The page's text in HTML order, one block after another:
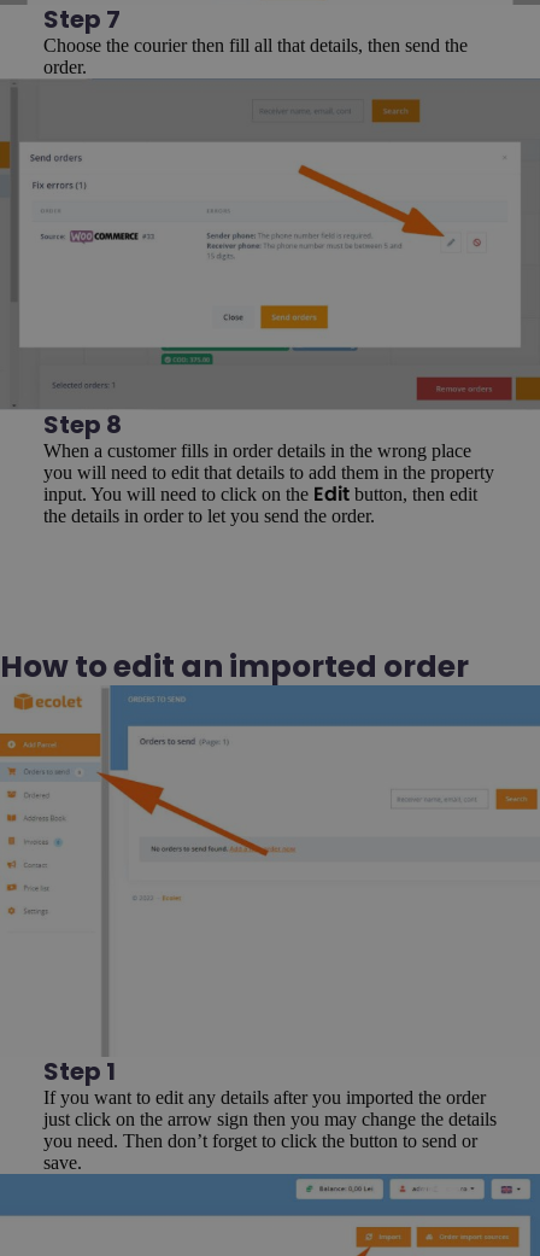
Step 7
Choose the courier then fill all that details, then send the
order.
Step 8
When a customer fills in order details in the wrong place
you will need to edit that details to add them in the property
input. You will need to click on the Editbutton, then edit
the details in order to let you send the order.
How to edit an imported order
Step 1
If you want to edit any details after you imported the order
just click on the arrow sign then you may change the details
you need. Then don’t forget to click the button to send or
save.